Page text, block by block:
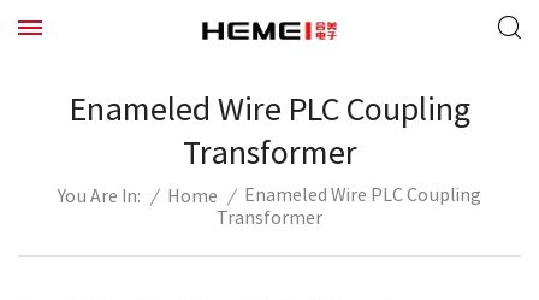
Enameled Wire PLC Coupling
Transformer
You Are In: / Home / Enameled Wire PLC Coupling
Transformer